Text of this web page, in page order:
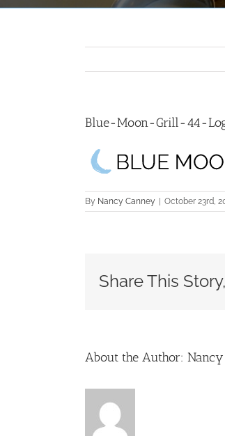
Blue-Moon-Grill-44-
By Nancy Canney | October 23rd,
Share This
About the Author: